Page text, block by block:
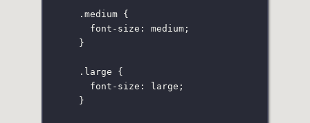
.medium {
font-size : medium;
}
.large {
font-size : large ;
}